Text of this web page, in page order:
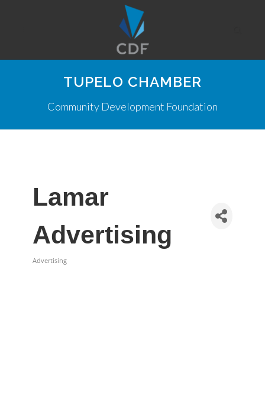
TUPELO CHAMBER
Community Development Foundation
Lamar
Advertising
Advertising